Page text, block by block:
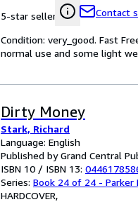
5-star seller
Contact
Condition: very_good. Fast
normal use and some light
Dirty Money
Stark, Richard
Language: English
Published by Grand Central
ISBN 10 / ISBN 13:
Series: Book 24 of 24 - Parker
HARDCOVER